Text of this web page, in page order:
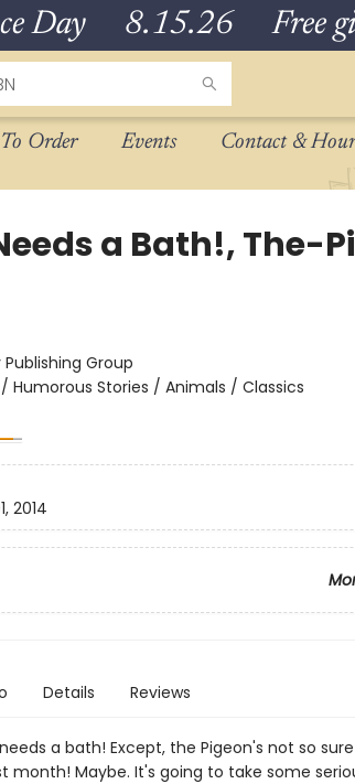
Day 8.15.26 Free
Order Events Contact &
a Bath!, The-
Publishing Group
/ Humorous Stories / Animals / Classics
2014
Details Reviews
a bath! Except, the Pigeon's not so
month! Maybe. It's going to take some